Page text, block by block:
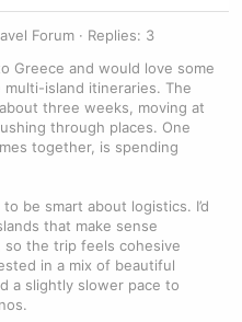
Forum
Replies: 3
Greece and would love some
multi-island itineraries. The
three weeks, moving at
through places. One
together, is spending
be smart about logistics. I’d
that make sense
so the trip feels cohesive
in a mix of beautiful
a slightly slower pace to